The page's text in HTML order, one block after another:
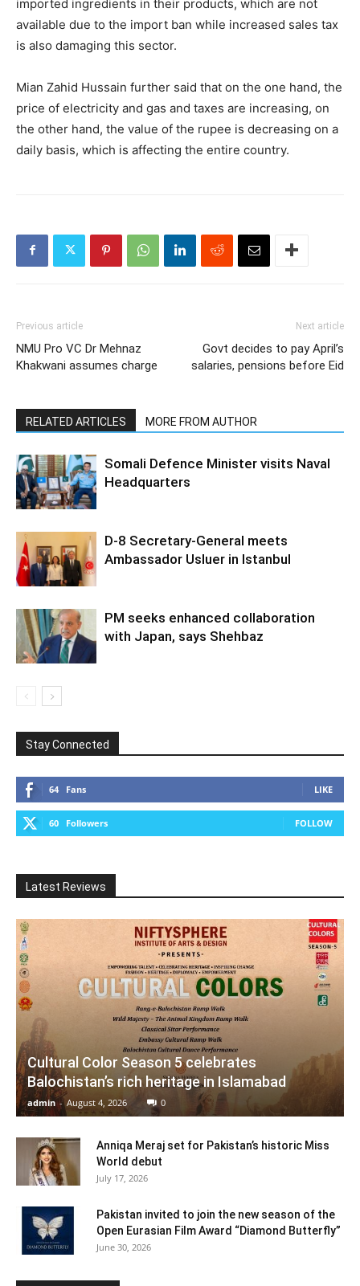
imported ingredients in their products, which are not
available due to the import ban while increased sales tax
is also damaging this sector.
Mian Zahid Hussain further said that on the one hand, the
price of electricity and gas and taxes are increasing, on
the other hand, the value of the rupee is decreasing on a
daily basis, which is affecting the entire country.
Previous article
NMU Pro VC Dr Mehnaz
Khakwani assumes charge
Next article
Govt decides to pay April’s
salaries, pensions before Eid
RELATED ARTICLES MORE FROM AUTHOR
Somali Defence Minister visits Naval
Headquarters
D-8 Secretary-General meets
Ambassador Usluer in Istanbul
PM seeks enhanced collaboration
with Japan, says Shehbaz
Stay Connected
64 Fans LIKE
60 Followers FOLLOW
Latest Reviews
Cultural Color Season 5 celebrates
Balochistan’s rich heritage in Islamabad
admin - August 4, 2026 0
Anniqa Meraj set for Pakistan’s historic Miss
World debut
July 17, 2026
Pakistan invited to join the new season of the
Open Eurasian Film Award “Diamond Butterfly”
June 30, 2026